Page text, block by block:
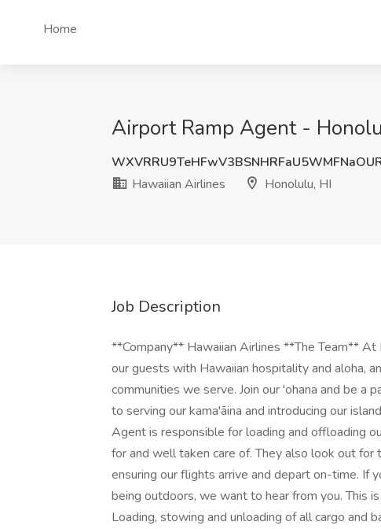
Home
Airport Ramp Agent -
Hawaiian Airlines
Honolulu, HI
Job Description
**Company** Hawaiian Airlines **The Team**
our guests with Hawaiian hospitality and aloha,
communities we serve. Join our 'ohana and be a
to serving our kama'āina and introducing our
Agent is responsible for loading and offloading
for and well taken care of. They also look out
ensuring our flights arrive and depart on-time. If
being outdoors, we want to hear from you. This
Loading, stowing and unloading of all cargo and